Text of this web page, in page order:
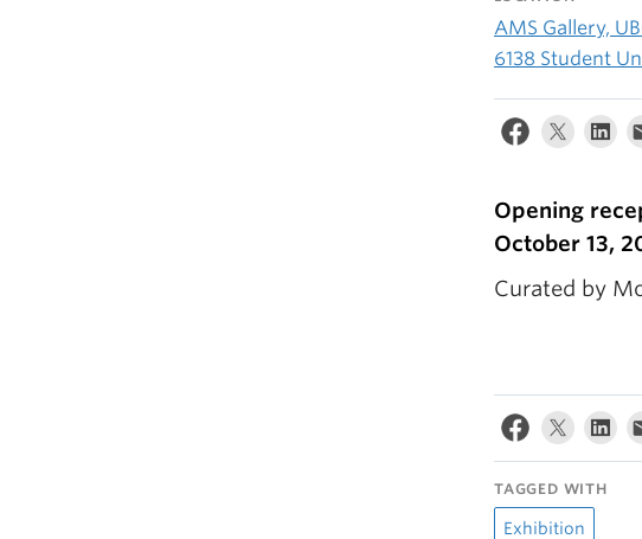
AMS Gallery,
6138 Student
Opening
October 13,
Curated by
TAGGED WITH
Exhibition